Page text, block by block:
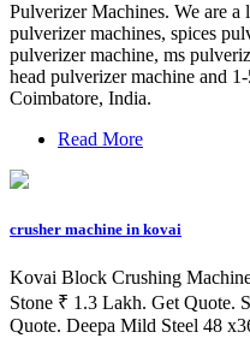
Pulverizer Machines. We are
pulverizer machines, spices
pulverizer machine, ms
head pulverizer machine and
Coimbatore, India.
Read More
crusher machine in kovai
Kovai Block Crushing
Stone ₹ 1.3 Lakh. Get Quote.
Quote. Deepa Mild Steel 48